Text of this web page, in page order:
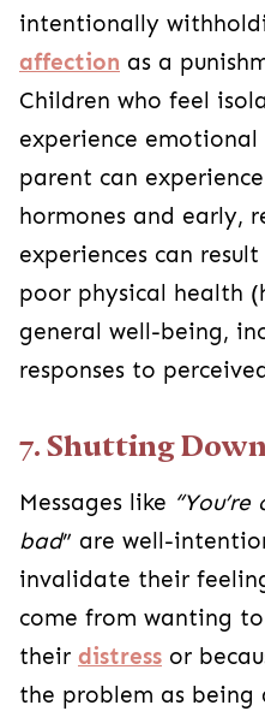
intentionally
affection as a
Children who feel
experience
parent can experience
hormones and early,
experiences can
poor physical health
general well-being,
responses to
7. Shutting
Messages like “You’re
bad” are well-
invalidate their
come from wanting to
their distress or
the problem as being